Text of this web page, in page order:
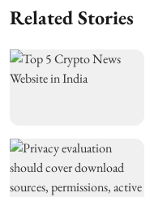
Related Stories